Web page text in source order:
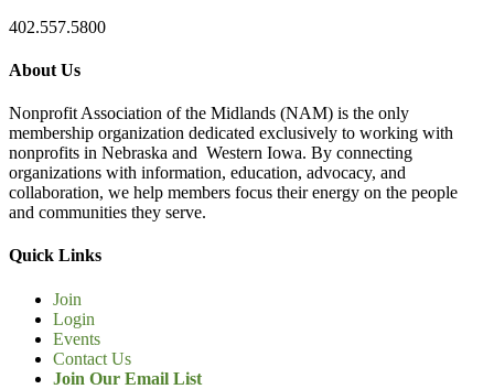
402.557.5800
About Us
Nonprofit Association of the Midlands (NAM) is the only
membership organization dedicated exclusively to working with
nonprofits in Nebraska and Western Iowa. By connecting
organizations with information, education, advocacy, and
collaboration, we help members focus their energy on the people
and communities they serve.
Quick Links
Join
Login
Events
Contact Us
Join Our Email List